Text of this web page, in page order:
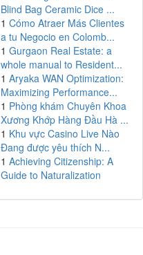
Blind Bag Ceramic Dice ...
1 Cómo Atraer Más Clientes
a tu Negocio en Colomb...
1 Gurgaon Real Estate: a
whole manual to Resident...
1 Aryaka WAN Optimization:
Maximizing Performance...
1 Phòng khám Chuyên Khoa
Xương Khớp Hàng Đầu Hà ...
1 Khu vực Casino Live Nào
Đang được yêu thích N...
1 Achieving Citizenship: A
Guide to Naturalization